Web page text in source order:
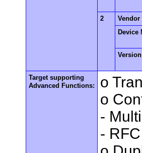
2 Vendor
Device
Version
Target supporting
Advanced Functions:
o
o
-
-